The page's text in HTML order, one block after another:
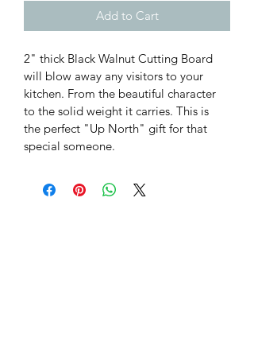
Add to Cart
2" thick Black Walnut Cutting Board
will blow away any visitors to your
kitchen. From the beautiful character
to the solid weight it carries. This is
the perfect "Up North" gift for that
special someone.